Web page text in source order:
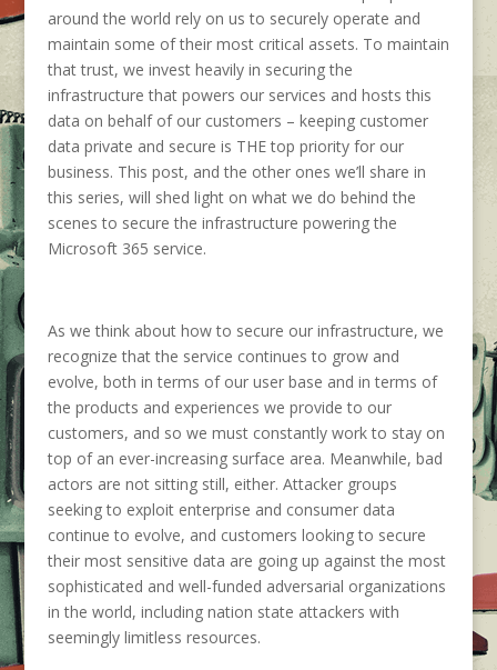
around the world rely on us to securely operate and
maintain some of their most critical assets. To maintain
that trust, we invest heavily in securing the
infrastructure that powers our services and hosts this
data on behalf of our customers – keeping customer
data private and secure is THE top priority for our
business. This post, and the other ones we’ll share in
this series, will shed light on what we do behind the
scenes to secure the infrastructure powering the
Microsoft 365 service.
As we think about how to secure our infrastructure, we
recognize that the service continues to grow and
evolve, both in terms of our user base and in terms of
the products and experiences we provide to our
customers, and so we must constantly work to stay on
top of an ever-increasing surface area. Meanwhile, bad
actors are not sitting still, either. Attacker groups
seeking to exploit enterprise and consumer data
continue to evolve, and customers looking to secure
their most sensitive data are going up against the most
sophisticated and well-funded adversarial organizations
in the world, including nation state attackers with
seemingly limitless resources.